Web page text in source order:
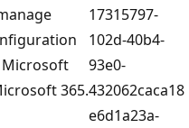
365.
17315797-
102d-40b4-
93e0-
432062caca18
e6d1a23a-